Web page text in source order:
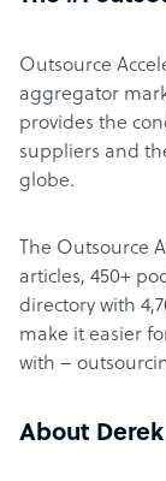
Outsource
aggregator
provides the
suppliers and
globe.
The Outsource
articles, 450+
directory with
make it easier
with –
About